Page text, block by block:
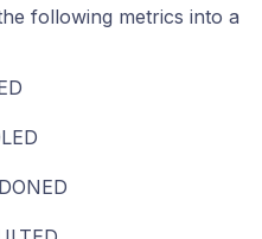
following metrics into a